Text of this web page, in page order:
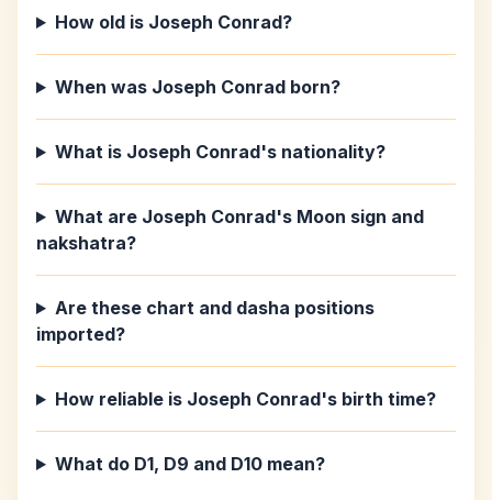
How old is Joseph Conrad?
When was Joseph Conrad born?
What is Joseph Conrad's nationality?
What are Joseph Conrad's Moon sign and
nakshatra?
Are these chart and dasha positions
imported?
How reliable is Joseph Conrad's birth time?
What do D1, D9 and D10 mean?